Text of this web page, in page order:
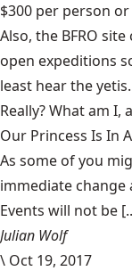
$300 per person
Also, the BFRO
open expeditions
least hear the yetis.
Really? What am I,
Our Princess Is In
​As some of you
immediate change
Events will not be
Julian Wolf
\ Oct 19, 2017